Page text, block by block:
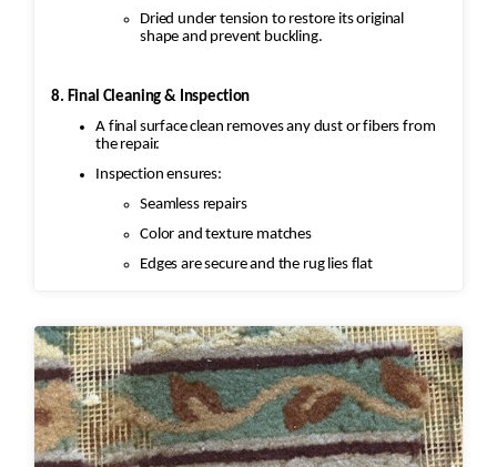
Dried under tension to restore its original
shape and prevent buckling.
8. Final Cleaning & Inspection
A final surface clean removes any dust or fibers from
the repair.
Inspection ensures:
Seamless repairs
Color and texture matches
Edges are secure and the rug lies flat